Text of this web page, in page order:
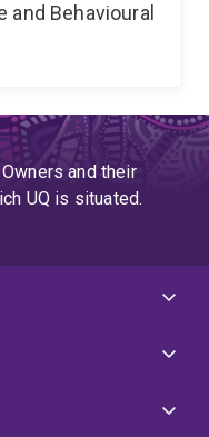
and Behavioural
and their
UQ is situated.